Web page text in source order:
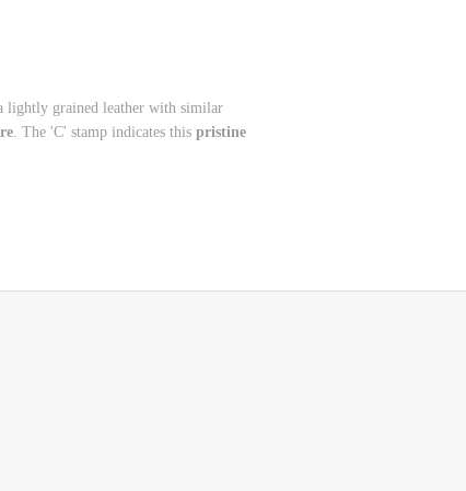
a lightly grained leather with similar
. The 'C' stamp indicates this pristine